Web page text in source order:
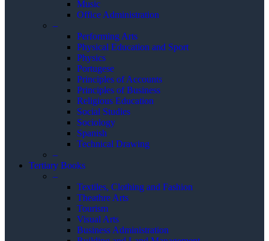
Music
Office Administration
–
Performing Arts
Physical Education and Sport
Physics
Portugese
Principles of Accounts
Principles of Business
Religious Education
Social Studies
Sociology
Spanish
Technical Drawing
–
Tertiary Books
–
Textiles, Clothing and Fashion
Theathre Arts
Tourism
Visual Arts
Business Administration